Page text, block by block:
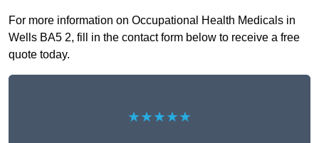
For more information on Occupational Health Medicals in
Wells BA5 2, fill in the contact form below to receive a free
quote today.
★★★★★